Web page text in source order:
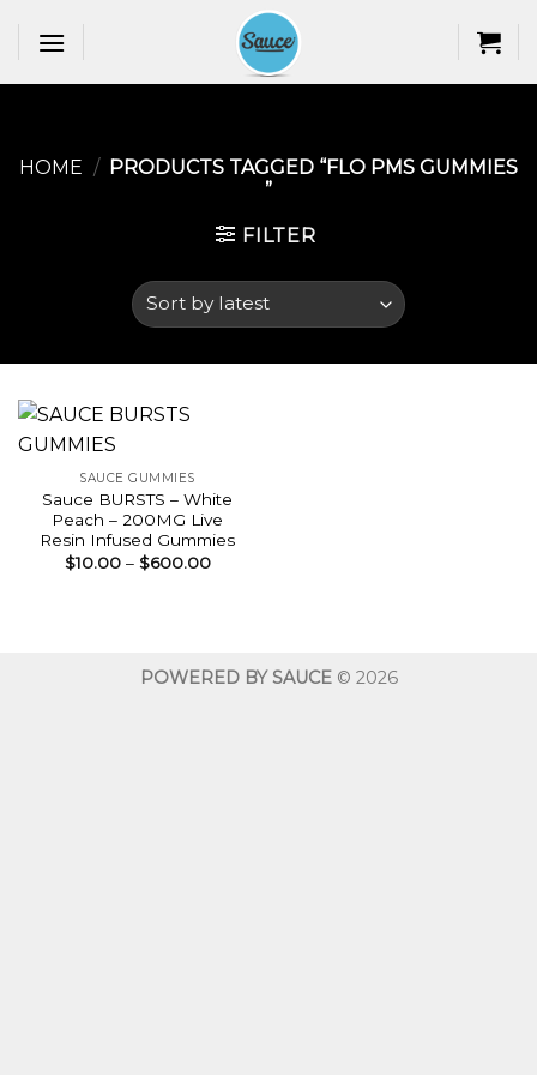
HOME / PRODUCTS TAGGED “FLO PMS GUMMIES​
”
FILTER
SAUCE GUMMIES
Sauce BURSTS – White
Peach – 200MG Live
Resin Infused Gummies
$10.00 – $600.00Price
POWERED BY SAUCE© 2026